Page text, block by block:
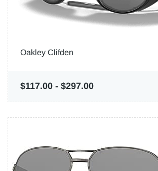
Oakley Clifden
$117.00 - $297.00